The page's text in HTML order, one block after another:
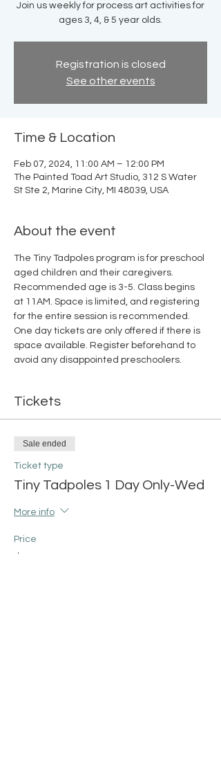
Join us weekly for process art activities for
ages 3, 4, & 5 year olds.
Registration is closed
See other events
Time & Location
Feb 07, 2024, 11:00 AM – 12:00 PM
The Painted Toad Art Studio, 312 S Water
St Ste 2, Marine City, MI 48039, USA
About the event
The Tiny Tadpoles program is for preschool
aged children and their caregivers.
Recommended age is 3-5. Class begins
at 11AM. Space is limited, and registering
for the entire session is recommended.
One day tickets are only offered if there is
space available. Register beforehand to
avoid any disappointed preschoolers.
Tickets
Sale ended
Ticket type
Tiny Tadpoles 1 Day Only-Wed
More info
Price